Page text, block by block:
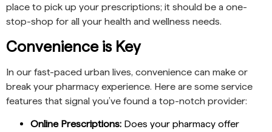
place to pick up your prescriptions; it should be a one-
stop-shop for all your health and wellness needs.
Convenience is Key
In our fast-paced urban lives, convenience can make or
break your pharmacy experience. Here are some service
features that signal you’ve found a top-notch provider:
Online Prescriptions: Does your pharmacy offer